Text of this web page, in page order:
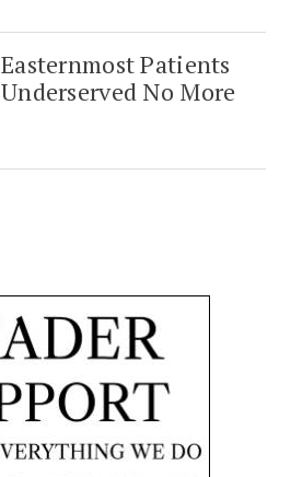
Easternmost Patients
Underserved No More